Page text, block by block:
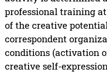
professional training
of the creative
correspondent
conditions (activation
creative self-